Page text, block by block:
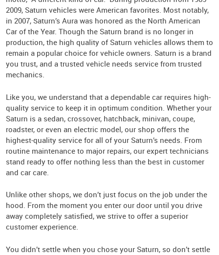
2009, Saturn vehicles were American favorites. Most notably,
in 2007, Saturn’s Aura was honored as the North American
Car of the Year. Though the Saturn brand is no longer in
production, the high quality of Saturn vehicles allows them to
remain a popular choice for vehicle owners. Saturn is a brand
you trust, and a trusted vehicle needs service from trusted
mechanics.
Like you, we understand that a dependable car requires high-
quality service to keep it in optimum condition. Whether your
Saturn is a sedan, crossover, hatchback, minivan, coupe,
roadster, or even an electric model, our shop offers the
highest-quality service for all of your Saturn’s needs. From
routine maintenance to major repairs, our expert technicians
stand ready to offer nothing less than the best in customer
and car care.
Unlike other shops, we don’t just focus on the job under the
hood. From the moment you enter our door until you drive
away completely satisfied, we strive to offer a superior
customer experience.
You didn’t settle when you chose your Saturn, so don’t settle